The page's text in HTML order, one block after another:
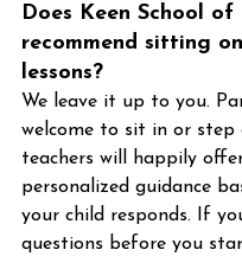
Does Keen School of
recommend sitting
lessons?
We leave it up to you.
welcome to sit in or step
teachers will happily
personalized guidance
your child responds. If
questions before you